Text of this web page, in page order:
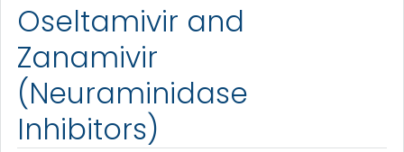
Oseltamivir and
Zanamivir
(Neuraminidase
Inhibitors)